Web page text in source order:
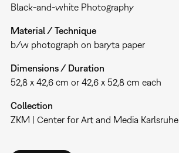
Black-and-white Photography
Material / Technique
b/w photograph on baryta paper
Dimensions / Duration
52,8 x 42,6 cm or 42,6 x 52,8 cm each
Collection
ZKM | Center for Art and Media Karlsruhe